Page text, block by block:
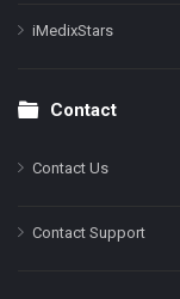
iMedixStars
Contact
Contact Us
Contact Support